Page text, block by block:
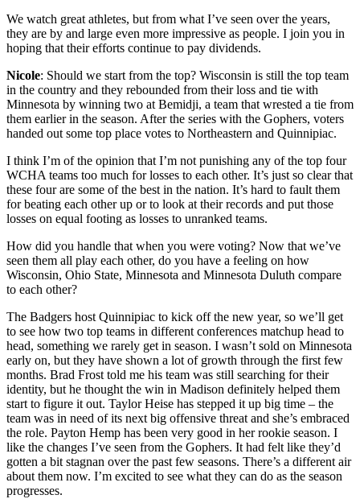
We watch great athletes, but from what I’ve seen over the years,
they are by and large even more impressive as people. I join you in
hoping that their efforts continue to pay dividends.
Nicole: Should we start from the top? Wisconsin is still the top team
in the country and they rebounded from their loss and tie with
Minnesota by winning two at Bemidji, a team that wrested a tie from
them earlier in the season. After the series with the Gophers, voters
handed out some top place votes to Northeastern and Quinnipiac.
I think I’m of the opinion that I’m not punishing any of the top four
WCHA teams too much for losses to each other. It’s just so clear that
these four are some of the best in the nation. It’s hard to fault them
for beating each other up or to look at their records and put those
losses on equal footing as losses to unranked teams.
How did you handle that when you were voting? Now that we’ve
seen them all play each other, do you have a feeling on how
Wisconsin, Ohio State, Minnesota and Minnesota Duluth compare
to each other?
The Badgers host Quinnipiac to kick off the new year, so we’ll get
to see how two top teams in different conferences matchup head to
head, something we rarely get in season. I wasn’t sold on Minnesota
early on, but they have shown a lot of growth through the first few
months. Brad Frost told me his team was still searching for their
identity, but he thought the win in Madison definitely helped them
start to figure it out. Taylor Heise has stepped it up big time – the
team was in need of its next big offensive threat and she’s embraced
the role. Payton Hemp has been very good in her rookie season. I
like the changes I’ve seen from the Gophers. It had felt like they’d
gotten a bit stagnan over the past few seasons. There’s a different air
about them now. I’m excited to see what they can do as the season
progresses.